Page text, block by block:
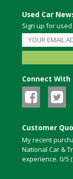
Used Car
Sign up for
Connect With
Customer
My recent
National Car &
experience. 0/5